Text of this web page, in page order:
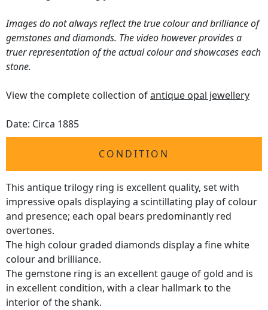
Images do not always reflect the true colour and brilliance of
gemstones and diamonds. The video however provides a
truer representation of the actual colour and showcases each
stone.
View the complete collection ofantique opal jewellery
Date: Circa 1885
CONDITION
This antique trilogy ring is excellent quality, set with
impressive opals displaying a scintillating play of colour
and presence; each opal bears predominantly red
overtones.
The high colour graded diamonds display a fine white
colour and brilliance.
The gemstone ring is an excellent gauge of gold and is
in excellent condition, with a clear hallmark to the
interior of the shank.